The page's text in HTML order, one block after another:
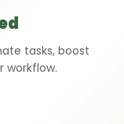
tasks, boost
workflow.